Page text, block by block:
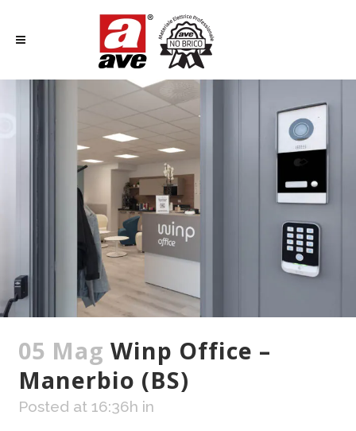
05 Mag Winp Office –
Manerbio (BS)
Posted at 16:36h in